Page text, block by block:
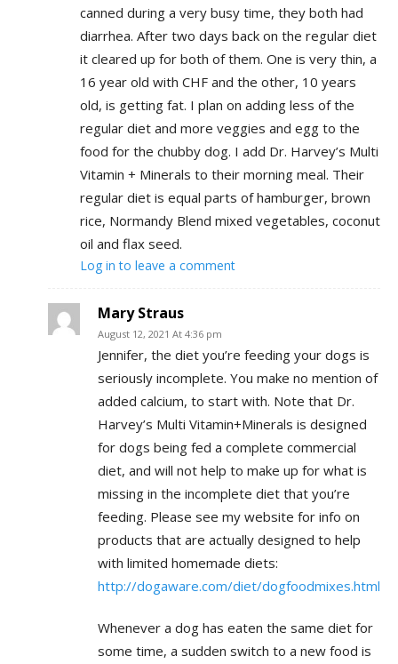
canned during a very busy time, they both had
diarrhea. After two days back on the regular diet
it cleared up for both of them. One is very thin, a
16 year old with CHF and the other, 10 years
old, is getting fat. I plan on adding less of the
regular diet and more veggies and egg to the
food for the chubby dog. I add Dr. Harvey’s Multi
Vitamin + Minerals to their morning meal. Their
regular diet is equal parts of hamburger, brown
rice, Normandy Blend mixed vegetables, coconut
oil and flax seed.
Log in to leave a comment
Mary Straus
August 12, 2021 At 4:36 pm
Jennifer, the diet you’re feeding your dogs is
seriously incomplete. You make no mention of
added calcium, to start with. Note that Dr.
Harvey’s Multi Vitamin+Minerals is designed
for dogs being fed a complete commercial
diet, and will not help to make up for what is
missing in the incomplete diet that you’re
feeding. Please see my website for info on
products that are actually designed to help
with limited homemade diets:
http://dogaware.com/diet/dogfoodmixes.html
Whenever a dog has eaten the same diet for
some time, a sudden switch to a new food is